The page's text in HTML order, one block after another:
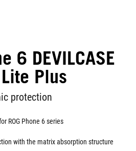
6 DEVILCASE
Plus
protection
ROG Phone 6 series
with the matrix absorption structure